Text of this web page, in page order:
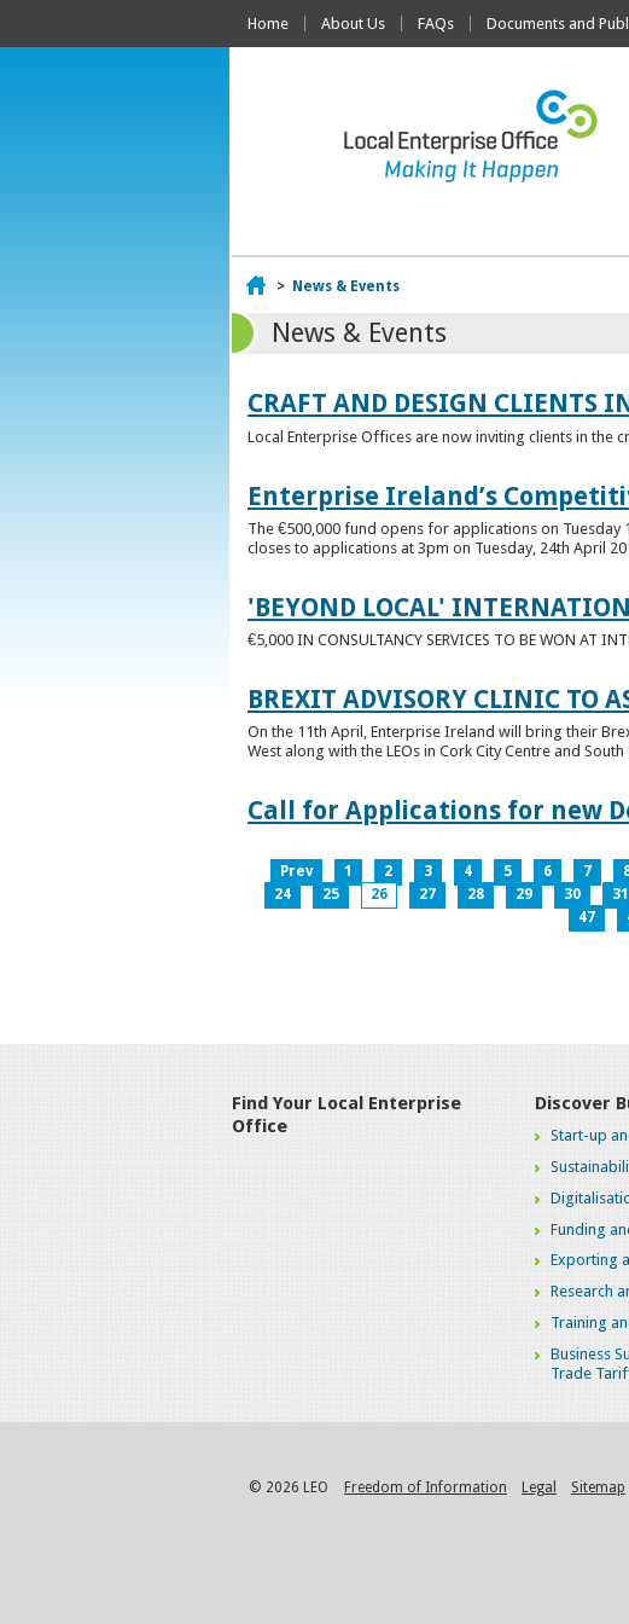
Home About Us FAQs Documents and
Home
> News & Events
News & Events
CRAFT AND DESIGN CLIENTS
Local Enterprise Offices are now inviting clients in the
Enterprise Ireland’s
The €500,000 fund opens for applications on
closes to applications at 3pm on Tuesday, 24th April
'BEYOND LOCAL'
€5,000 IN CONSULTANCY SERVICES TO BE WON AT
BREXIT ADVISORY CLINIC TO
On the 11th April, Enterprise Ireland will bring their
West along with the LEOs in Cork City Centre and South
Call for Applications for new
Prev 1 2 3 4 5 6 7
24
25 26 27 28 29 30 31
47
Find Your Local Enterprise
Office
Discover
Start-up
Funding
Exporting
Research
Training
Business
Trade
© 2026 LEO Freedom of Information Legal Sitemap